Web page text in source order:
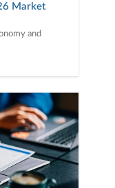
Market
and